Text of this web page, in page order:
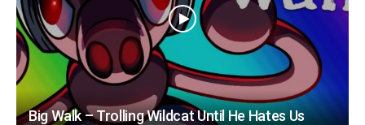
Big Walk – Trolling Wildcat Until He Hates Us